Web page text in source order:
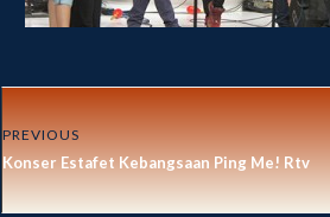
PREVIOUS
Konser Estafet Kebangsaan Ping Me! Rtv